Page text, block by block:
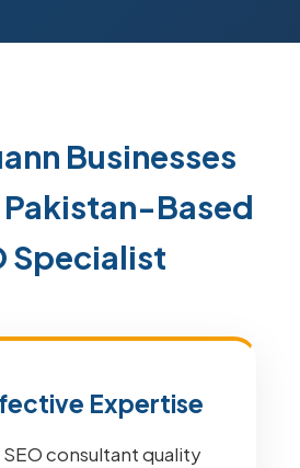
Businesses
Pakistan-Based
Specialist
Expertise
consultant quality